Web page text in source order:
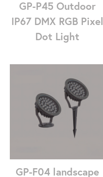
GP-P45 Outdoor
IP67 DMX RGB Pixel
Dot Light
GP-F04 landscape